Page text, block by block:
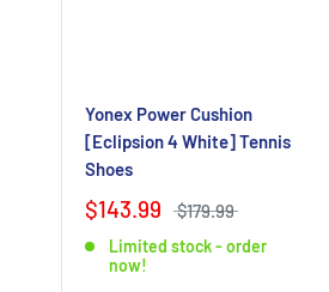
Yonex Power Cushion
[Eclipsion 4 White] Tennis
Shoes
$143.99 $179.99
Limited stock - order
now!